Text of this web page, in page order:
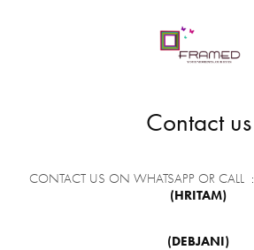
Contact us
CONTACT US ON WHATSAPP OR CALL :
(HRITAM)
(DEBJANI)